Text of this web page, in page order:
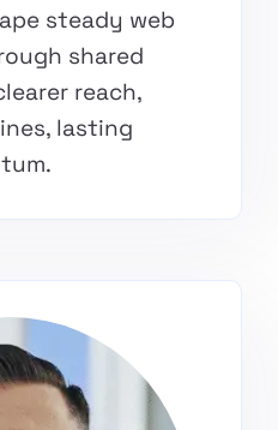
steady web
shared
reach,
lasting